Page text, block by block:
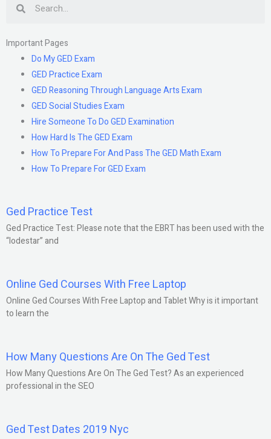
Important Pages
Do My GED Exam
GED Practice Exam
GED Reasoning Through Language Arts Exam
GED Social Studies Exam
Hire Someone To Do GED Examination
How Hard Is The GED Exam
How To Prepare For And Pass The GED Math Exam
How To Prepare For GED Exam
Ged Practice Test
Ged Practice Test: Please note that the EBRT has been used with the
“lodestar” and
Online Ged Courses With Free Laptop
Online Ged Courses With Free Laptop and Tablet Why is it important
to learn the
How Many Questions Are On The Ged Test
How Many Questions Are On The Ged Test? As an experienced
professional in the SEO
Ged Test Dates 2019 Nyc